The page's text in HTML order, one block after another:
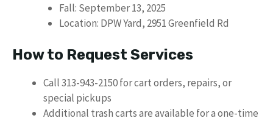
Fall: September 13, 2025
Location: DPW Yard, 2951 Greenfield Rd
How to Request Services
Call 313-943-2150 for cart orders, repairs, or
special pickups
Additional trash carts are available for a one-time